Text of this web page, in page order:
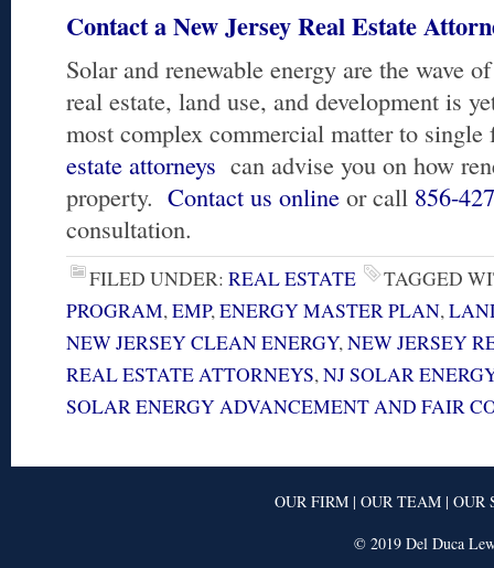
Contact a New Jersey Real Estate
Solar and renewable energy are the wave
real estate, land use, and development is
most complex commercial matter to
estate attorneys can advise you on how
property. Contact us online or call 856-
consultation.
FILED UNDER: REAL ESTATE
TAGGED
PROGRAM,EMP,ENERGY MASTER PLAN,
NEW JERSEY CLEAN ENERGY,NEW JERSEY
REAL ESTATE ATTORNEYS,NJ SOLAR
SOLAR ENERGY ADVANCEMENT AND FAIR
OUR FIRM | OUR TEAM | OUR
© 2019 Del Duca